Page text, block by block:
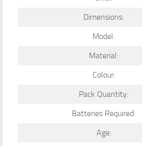
Dimensions:
Model:
Material:
Colour:
Pack Quantity:
Batteries Required:
Age: